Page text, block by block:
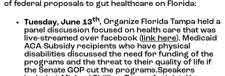
of federal proposals to gut healthcare on Florida:
Tuesday, June 13th, Organize Florida Tampa held a
panel discussion focused on health care that was
live-streamed over facebook ( link here). Medicaid
ACA Subsidy recipients who have physical
disabilities discussed the need for funding of the
programs and the threat to their quality of life if
the Senate GOP cut the programs.Speakers